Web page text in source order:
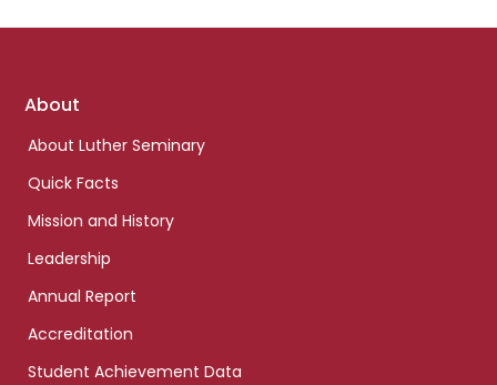
Footer
About
About Luther Seminary
Quick Facts
Mission and History
Leadership
Annual Report
Accreditation
Student Achievement Data